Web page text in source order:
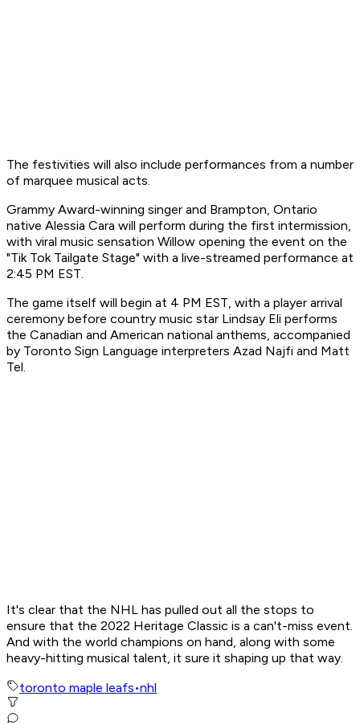
The festivities will also include performances from a number
of marquee musical acts.
Grammy Award-winning singer and Brampton, Ontario
native Alessia Cara will perform during the first intermission,
with viral music sensation Willow opening the event on the
"Tik Tok Tailgate Stage" with a live-streamed performance at
2:45 PM EST.
The game itself will begin at 4 PM EST, with a player arrival
ceremony before country music star Lindsay Eli performs
the Canadian and American national anthems, accompanied
by Toronto Sign Language interpreters Azad Najfi and Matt
Tel.
It's clear that the NHL has pulled out all the stops to
ensure that the 2022 Heritage Classic is a can't-miss event.
And with the world champions on hand, along with some
heavy-hitting musical talent, it sure it shaping up that way.
toronto maple leafs•nhl